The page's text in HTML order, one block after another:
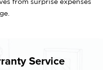
from surprise expenses
Service